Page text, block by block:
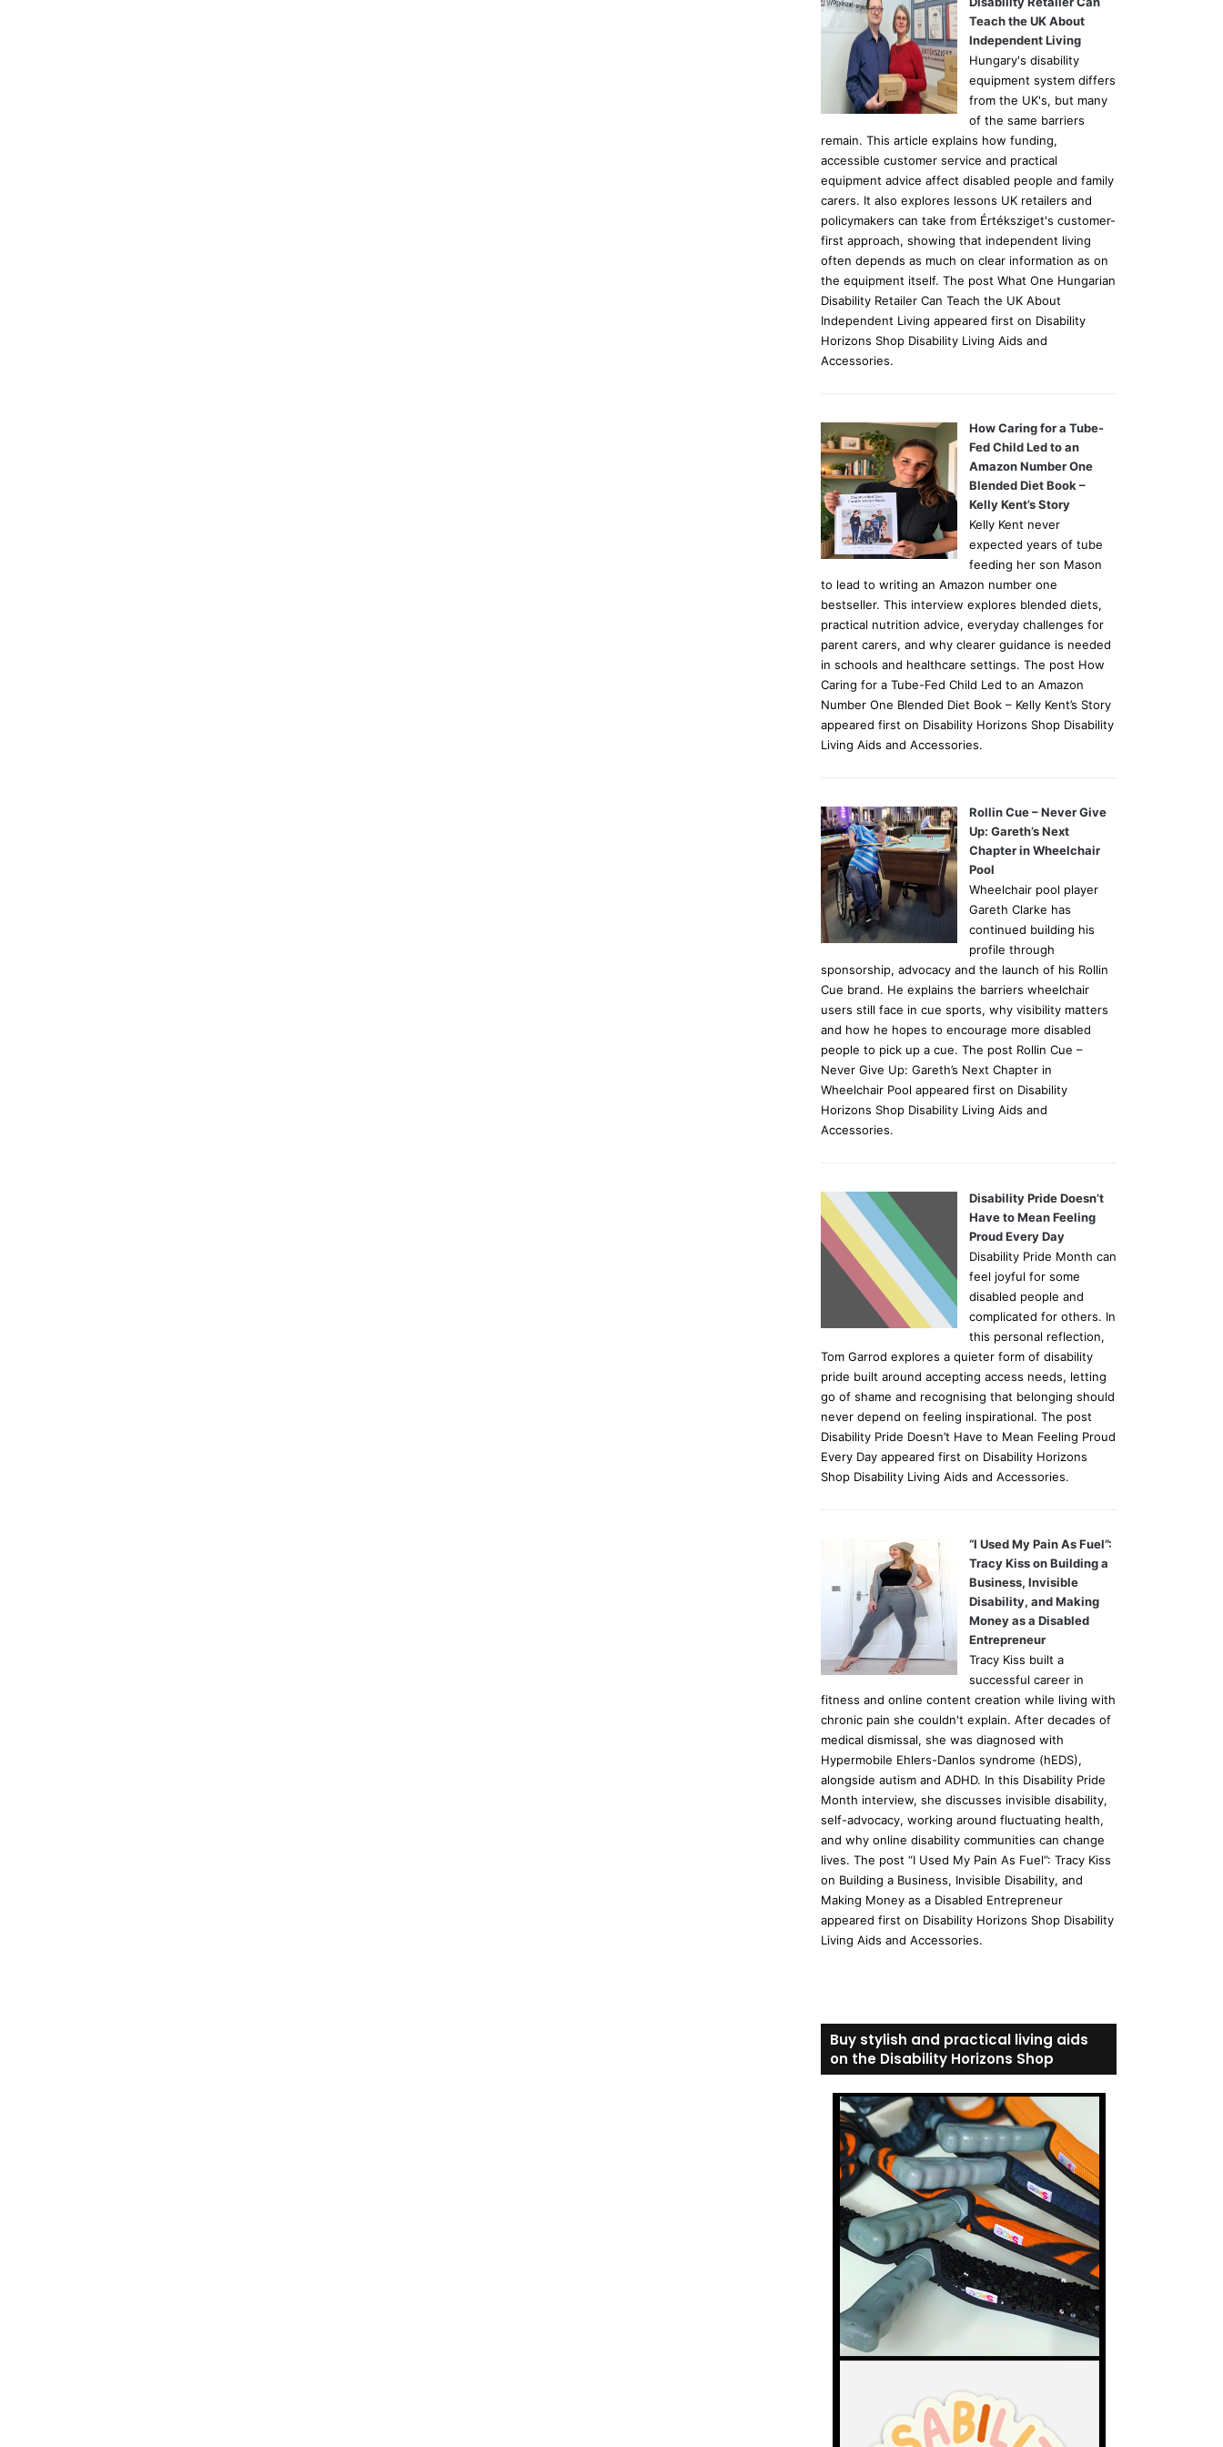
Teach the UK About
Independent Living
Hungary's disability
equipment system differs
from the UK's, but many
of the same barriers
remain. This article explains how funding,
accessible customer service and practical
equipment advice affect disabled people and family
carers. It also explores lessons UK retailers and
policymakers can take from Értéksziget's customer-
first approach, showing that independent living
often depends as much on clear information as on
the equipment itself. The post What One Hungarian
Disability Retailer Can Teach the UK About
Independent Living appeared first on Disability
Horizons Shop Disability Living Aids and
Accessories.
How Caring for a Tube-
Fed Child Led to an
Amazon Number One
Blended Diet Book –
Kelly Kent’s Story
Kelly Kent never
expected years of tube
feeding her son Mason
to lead to writing an Amazon number one
bestseller. This interview explores blended diets,
practical nutrition advice, everyday challenges for
parent carers, and why clearer guidance is needed
in schools and healthcare settings. The post How
Caring for a Tube-Fed Child Led to an Amazon
Number One Blended Diet Book – Kelly Kent’s Story
appeared first on Disability Horizons Shop Disability
Living Aids and Accessories.
Rollin Cue – Never Give
Up: Gareth’s Next
Chapter in Wheelchair
Pool
Wheelchair pool player
Gareth Clarke has
continued building his
profile through
sponsorship, advocacy and the launch of his Rollin
Cue brand. He explains the barriers wheelchair
users still face in cue sports, why visibility matters
and how he hopes to encourage more disabled
people to pick up a cue. The post Rollin Cue –
Never Give Up: Gareth’s Next Chapter in
Wheelchair Pool appeared first on Disability
Horizons Shop Disability Living Aids and
Accessories.
Disability Pride Doesn’t
Have to Mean Feeling
Proud Every Day
Disability Pride Month can
feel joyful for some
disabled people and
complicated for others. In
this personal reflection,
Tom Garrod explores a quieter form of disability
pride built around accepting access needs, letting
go of shame and recognising that belonging should
never depend on feeling inspirational. The post
Disability Pride Doesn’t Have to Mean Feeling Proud
Every Day appeared first on Disability Horizons
Shop Disability Living Aids and Accessories.
“I Used My Pain As Fuel”:
Tracy Kiss on Building a
Business, Invisible
Disability, and Making
Money as a Disabled
Entrepreneur
Tracy Kiss built a
successful career in
fitness and online content creation while living with
chronic pain she couldn't explain. After decades of
medical dismissal, she was diagnosed with
Hypermobile Ehlers-Danlos syndrome (hEDS),
alongside autism and ADHD. In this Disability Pride
Month interview, she discusses invisible disability,
self-advocacy, working around fluctuating health,
and why online disability communities can change
lives. The post “I Used My Pain As Fuel”: Tracy Kiss
on Building a Business, Invisible Disability, and
Making Money as a Disabled Entrepreneur
appeared first on Disability Horizons Shop Disability
Living Aids and Accessories.
Buy stylish and practical living aids
on the Disability Horizons Shop